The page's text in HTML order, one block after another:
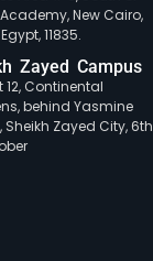
New Cairo,
11835.
Zayed Campus
12, Continental
behind Yasmine
Sheikh Zayed City, 6th